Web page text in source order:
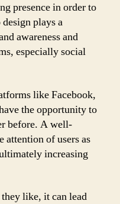
presence in order to
plays a
awareness and
especially social
like Facebook,
the opportunity to
before. A well-
attention of users as
increasing
like, it can lead